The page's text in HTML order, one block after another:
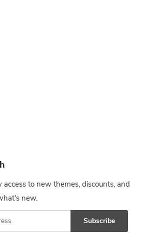
access to new themes, discounts, and
new.
Subscribe